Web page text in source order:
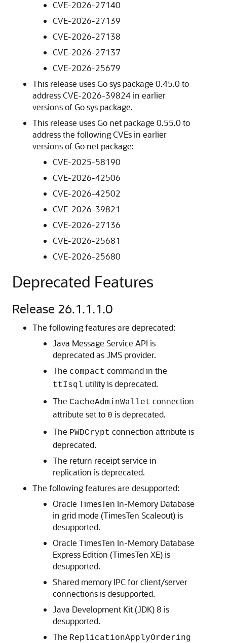
CVE-2026-27140
CVE-2026-27139
CVE-2026-27138
CVE-2026-27137
CVE-2026-25679
This release uses Go sys package 0.45.0 to
address CVE-2026-39824 in earlier
versions of Go sys package.
This release uses Go net package 0.55.0 to
address the following CVEs in earlier
versions of Go net package:
CVE-2025-58190
CVE-2026-42506
CVE-2026-42502
CVE-2026-39821
CVE-2026-27136
CVE-2026-25681
CVE-2026-25680
Deprecated Features
Release 26.1.1.1.0
The following features are deprecated:
Java Message Service API is
deprecated as JMS provider.
The compact command in the
ttIsql utility is deprecated.
The CacheAdminWallet connection
attribute set to 0 is deprecated.
The PWDCrypt connection attribute is
deprecated.
The return receipt service in
replication is deprecated.
The following features are desupported:
Oracle TimesTen In-Memory Database
in grid mode (TimesTen Scaleout) is
desupported.
Oracle TimesTen In-Memory Database
Express Edition (TimesTen XE) is
desupported.
Shared memory IPC for client/server
connections is desupported.
Java Development Kit (JDK) 8 is
desupported.
The ReplicationApplyOrdering